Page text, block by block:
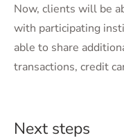
Now, clients will be
with participating
able to share
transactions, credit
Next steps